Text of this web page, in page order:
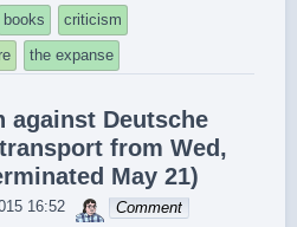
books
criticism
the expanse
against Deutsche
from Wed,
May 21)
16:52 sebrem
Comment